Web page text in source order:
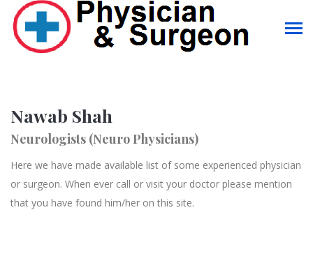
Nawab Shah
Neurologists (Neuro Physicians)
Here we have made available list of some experienced physician
or surgeon. When ever call or visit your doctor please mention
that you have found him/her on this site.